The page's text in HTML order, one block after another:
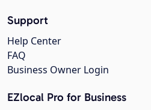
Support
Help Center
FAQ
Business Owner Login
EZlocal Pro for Business